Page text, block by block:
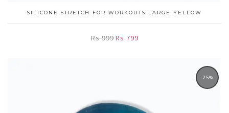
SILICONE STRETCH FOR WORKOUTS LARGE YELLOW
Rs 999Rs 799
-25%